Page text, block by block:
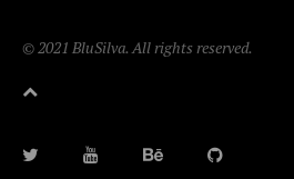
© 2021 BluSilva. All rights reserved.